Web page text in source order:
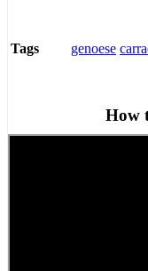
Tags genoese
How